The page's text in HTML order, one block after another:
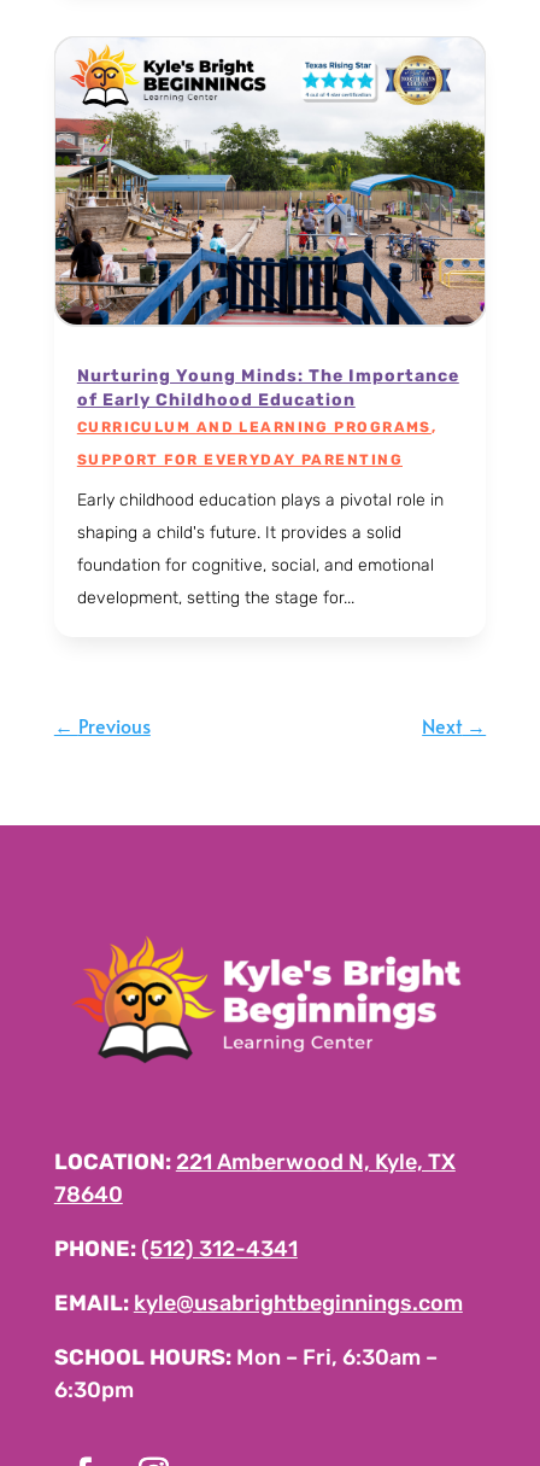
Nurturing Young Minds: The Importance
of Early Childhood Education
CURRICULUM AND LEARNING PROGRAMS,
SUPPORT FOR EVERYDAY PARENTING
Early childhood education plays a pivotal role in
shaping a child's future. It provides a solid
foundation for cognitive, social, and emotional
development, setting the stage for...
← Previous Next→
LOCATION:221 Amberwood N, Kyle, TX
78640
PHONE: (512) 312-4341
EMAIL: kyle@usabrightbeginnings.com
SCHOOL HOURS:Mon – Fri, 6:30am –
6:30pm